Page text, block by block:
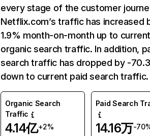
every stage of the customer
Netflix.com’s traffic has increased
1.9% month-on-month up to
organic search traffic. In addition,
search traffic has dropped by -
down to current paid search traffic.
Organic Search
Traffic
4.14亿+2%
Paid Search
14.16万-